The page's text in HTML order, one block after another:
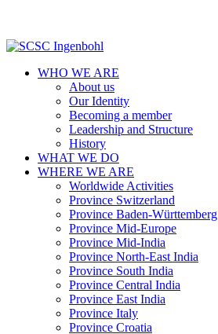
WHO WE ARE
About us
Our Identity
Becoming a member
Leadership and Structure
History
WHAT WE DO
WHERE WE ARE
Worldwide Activities
Province Switzerland
Province Baden-Württemberg
Province Mid-Europe
Province Mid-India
Province North-East India
Province South India
Province Central India
Province East India
Province Italy
Province Croatia